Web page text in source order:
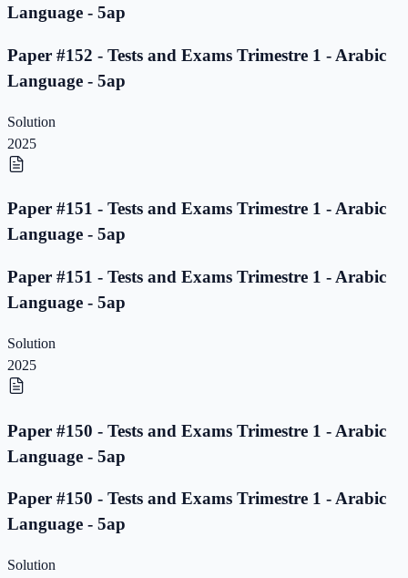
Language - 5ap
Paper #152 - Tests and Exams Trimestre 1 - Arabic
Language - 5ap
Solution
2025
Paper #151 - Tests and Exams Trimestre 1 - Arabic
Language - 5ap
Paper #151 - Tests and Exams Trimestre 1 - Arabic
Language - 5ap
Solution
2025
Paper #150 - Tests and Exams Trimestre 1 - Arabic
Language - 5ap
Paper #150 - Tests and Exams Trimestre 1 - Arabic
Language - 5ap
Solution